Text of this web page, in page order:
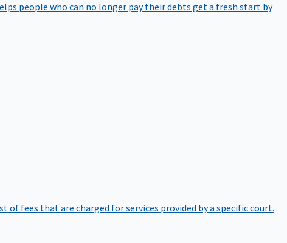
people who can no longer pay their debts get a fresh start by
of fees that are charged for services provided by a specific court.